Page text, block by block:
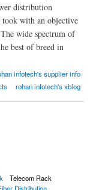
distribution
with an objective
wide spectrum of
best of breed in
infotech's supplier info
rohan infotech's xblog
Telecom Rack
Distribution